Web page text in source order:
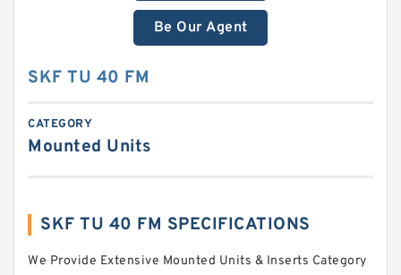
Be Our Agent
SKF TU 40 FM
CATEGORY
Mounted Units
SKF TU 40 FM SPECIFICATIONS
We Provide Extensive Mounted Units & Inserts Category